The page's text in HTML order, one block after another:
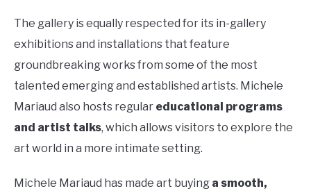
The gallery is equally respected for its in-gallery
exhibitions and installations that feature
groundbreaking works from some of the most
talented emerging and established artists. Michele
Mariaud also hosts regular educational programs
and artist talks, which allows visitors to explore the
art world in a more intimate setting.
Michele Mariaud has made art buying a smooth,